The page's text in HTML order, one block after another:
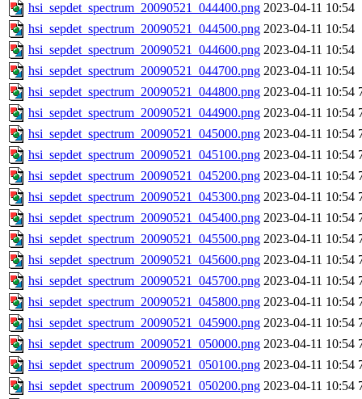
hsi_sepdet_spectrum_20090521_044400.png 2023-04-11 10:54
hsi_sepdet_spectrum_20090521_044500.png 2023-04-11 10:54
hsi_sepdet_spectrum_20090521_044600.png 2023-04-11 10:54
hsi_sepdet_spectrum_20090521_044700.png 2023-04-11 10:54
hsi_sepdet_spectrum_20090521_044800.png 2023-04-11 10:54
hsi_sepdet_spectrum_20090521_044900.png 2023-04-11 10:54
hsi_sepdet_spectrum_20090521_045000.png 2023-04-11 10:54
hsi_sepdet_spectrum_20090521_045100.png 2023-04-11 10:54
hsi_sepdet_spectrum_20090521_045200.png 2023-04-11 10:54
hsi_sepdet_spectrum_20090521_045300.png 2023-04-11 10:54
hsi_sepdet_spectrum_20090521_045400.png 2023-04-11 10:54
hsi_sepdet_spectrum_20090521_045500.png 2023-04-11 10:54
hsi_sepdet_spectrum_20090521_045600.png 2023-04-11 10:54
hsi_sepdet_spectrum_20090521_045700.png 2023-04-11 10:54
hsi_sepdet_spectrum_20090521_045800.png 2023-04-11 10:54
hsi_sepdet_spectrum_20090521_045900.png 2023-04-11 10:54
hsi_sepdet_spectrum_20090521_050000.png 2023-04-11 10:54
hsi_sepdet_spectrum_20090521_050100.png 2023-04-11 10:54
hsi_sepdet_spectrum_20090521_050200.png 2023-04-11 10:54